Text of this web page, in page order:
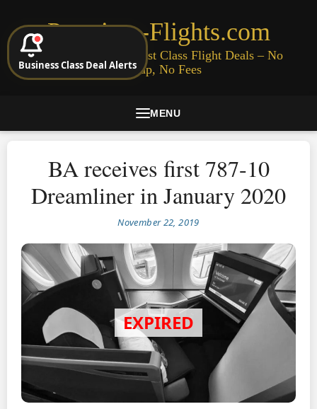
Premium-Flights.com
Cheap Business & First Class Flight Deals – No
Signup, No Fees
MENU
BA receives first 787-10
Dreamliner in January 2020
November 22, 2019
Business Class Deal Alerts